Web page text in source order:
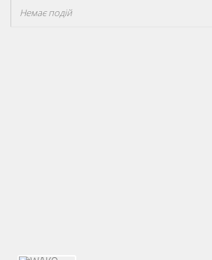
Немає подій